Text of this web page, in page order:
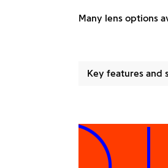
Many lens options
Key features and